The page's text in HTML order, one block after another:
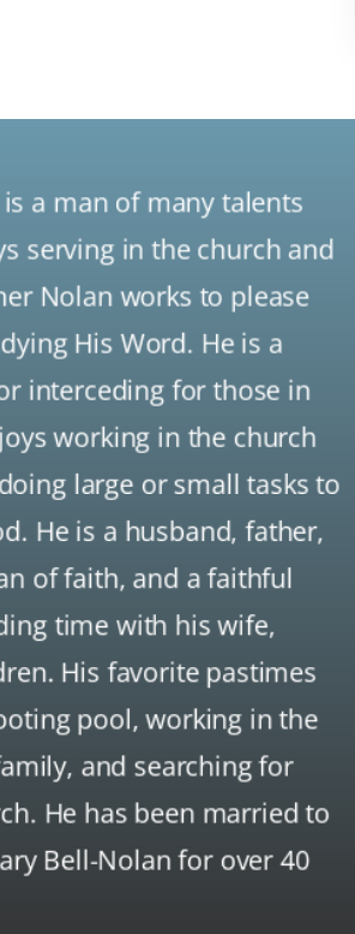
is a man of many talents
serving in the church and
Nolan works to please
His Word. He is a
interceding for those in
working in the church
large or small tasks to
He is a husband, father,
of faith, and a faithful
time with his wife,
His favorite pastimes
pool, working in the
and searching for
He has been married to
Bell-Nolan for over 40